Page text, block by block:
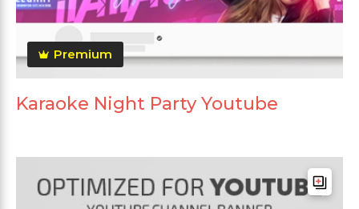
Premium
Karaoke Night Party Youtube